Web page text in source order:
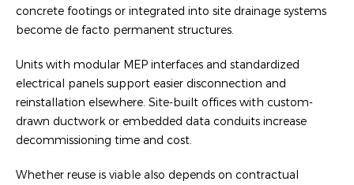
concrete footings or integrated into site drainage systems
become de facto permanent structures.
Units with modular MEP interfaces and standardized
electrical panels support easier disconnection and
reinstallation elsewhere. Site-built offices with custom-
drawn ductwork or embedded data conduits increase
decommissioning time and cost.
Whether reuse is viable also depends on contractual